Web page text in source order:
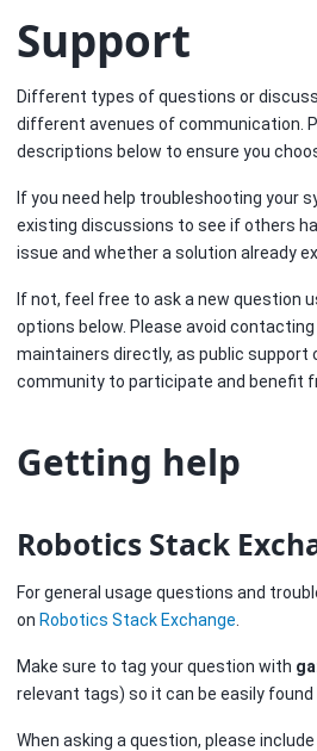
Support
Different types of questions or
different avenues of communication.
descriptions below to ensure you
If you need help troubleshooting your
existing discussions to see if others
issue and whether a solution already
If not, feel free to ask a new question
options below. Please avoid
maintainers directly, as public support
community to participate and benefit
Getting help
Robotics Stack
For general usage questions and
on Robotics Stack Exchange
Make sure to tag your question with
relevant tags) so it can be easily
When asking a question, please